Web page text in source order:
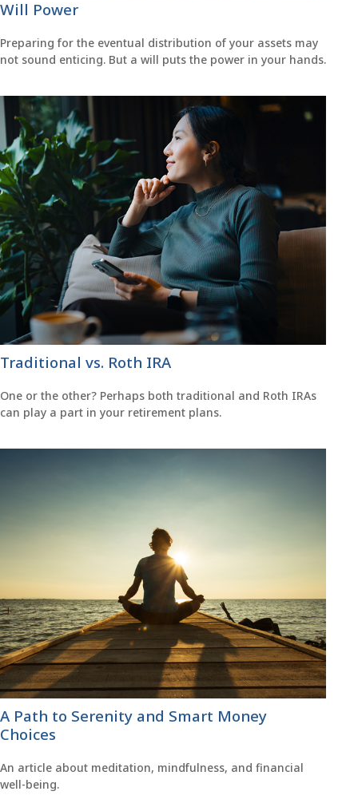
Will Power
Preparing for the eventual distribution of your assets may
not sound enticing. But a will puts the power in your hands.
Traditional vs. Roth IRA
One or the other? Perhaps both traditional and Roth IRAs
can play a part in your retirement plans.
A Path to Serenity and Smart Money
Choices
An article about meditation, mindfulness, and financial
well-being.